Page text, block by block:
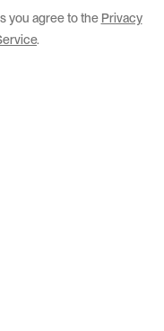
you agree to the Privacy
.